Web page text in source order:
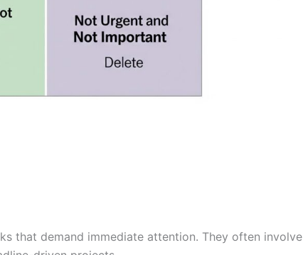
that demand immediate attention. They often involve